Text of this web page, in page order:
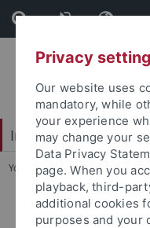
Skip
to
content
Skip
to
footer
Interdisciplinary
You are here: Home ...
Esteban Morera Aparicio
Privacy
Our website uses
mandatory, while
your experience
may change your
Data Privacy
page. When you
playback, third-
additional cookies
purposes and your